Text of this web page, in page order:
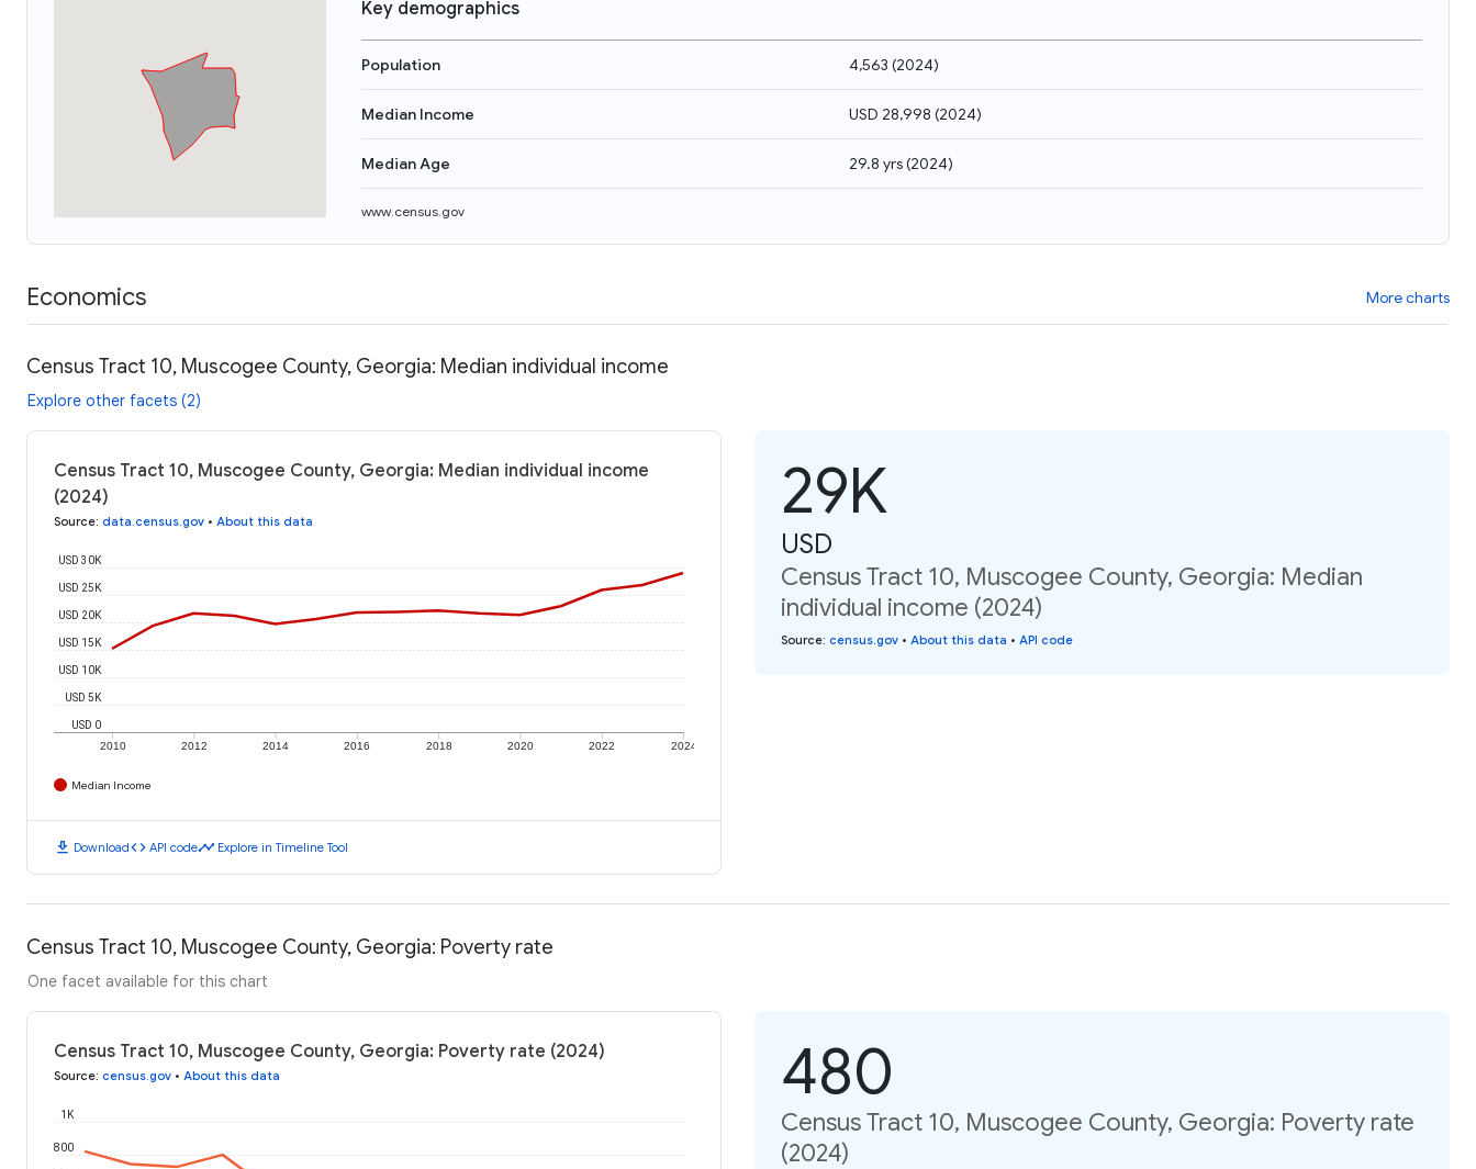
Key demographics
Population 4,563 (2024)
Median Income USD 28,998 (2024)
Median Age 29.8 yrs(2024)
www.census.gov
Economics More charts
Census Tract 10, Muscogee County, Georgia: Median individual income
Explore other facets (2)
Census Tract 10, Muscogee County, Georgia: Median individual income
(2024)
Source: data.census.gov • About this data
2010 2012 2014 2016 2018 2020 2022 2024
USD 0
USD 5K
USD 10K
USD 15K
USD 20K
USD 25K
USD 30K
Median Income
download Downloadcode API codetimeline Explore in Timeline Tool
29K
USD
Census Tract 10, Muscogee County, Georgia: Median
individual income (2024)
Source: census.gov • About this data • API code
Census Tract 10, Muscogee County, Georgia: Poverty rate
One facet available for this chart
Census Tract 10, Muscogee County, Georgia: Poverty rate (2024)
Source: census.gov • About this data
800
1K
480
Census Tract 10, Muscogee County, Georgia: Poverty rate
(2024)